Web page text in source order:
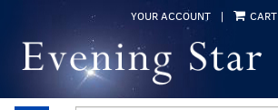
main
content
YOUR ACCOUNT | CART